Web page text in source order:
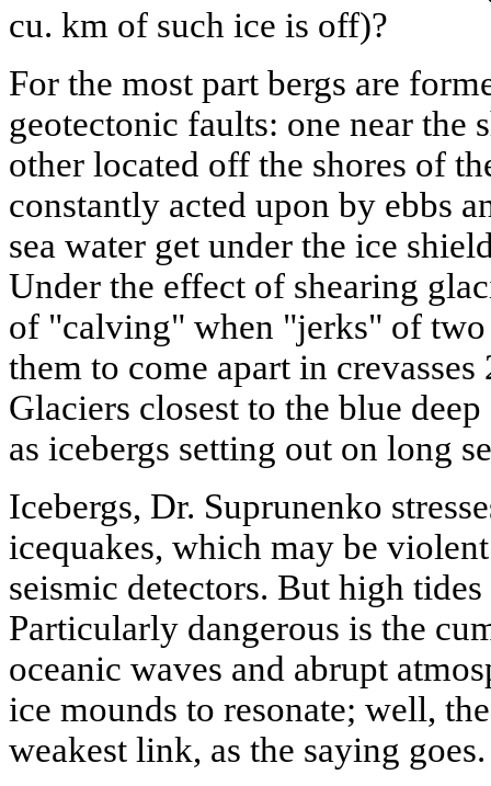
cu. km of such ice is off)?
For the most part bergs are
geotectonic faults: one near the
other located off the shores of
constantly acted upon by ebbs
sea water get under the ice
Under the effect of shearing
of "calving" when "jerks" of two
them to come apart in
Glaciers closest to the blue
as icebergs setting out on long
Icebergs, Dr. Suprunenko
icequakes, which may be
seismic detectors. But high
Particularly dangerous is the
oceanic waves and abrupt
ice mounds to resonate; well,
weakest link, as the saying goes.